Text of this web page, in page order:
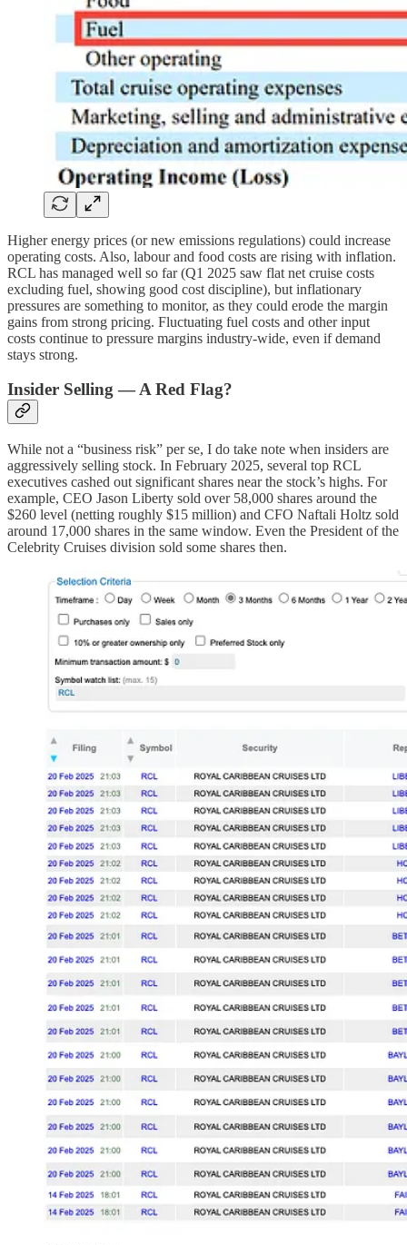
Higher energy prices (or new emissions regulations) could increase
operating costs. Also, labour and food costs are rising with inflation.
RCL has managed well so far (Q1 2025 saw flat net cruise costs
excluding fuel, showing good cost discipline), but inflationary
pressures are something to monitor, as they could erode the margin
gains from strong pricing. Fluctuating fuel costs and other input
costs continue to pressure margins industry-wide, even if demand
stays strong.
Insider Selling — A Red Flag?
While not a “business risk” per se, I do take note when insiders are
aggressively selling stock. In February 2025, several top RCL
executives cashed out significant shares near the stock’s highs. For
example, CEO Jason Liberty sold over 58,000 shares around the
$260 level (netting roughly $15 million) and CFO Naftali Holtz sold
around 17,000 shares in the same window. Even the President of the
Celebrity Cruises division sold some shares then.